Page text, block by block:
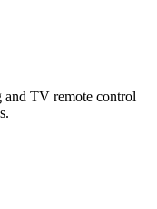
and TV remote control